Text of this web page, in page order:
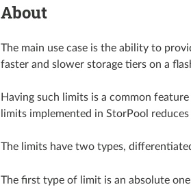
About
The main use case is the ability to
faster and slower storage tiers on a
Having such limits is a common
limits implemented in StorPool
The limits have two types,
The first type of limit is an absolute one